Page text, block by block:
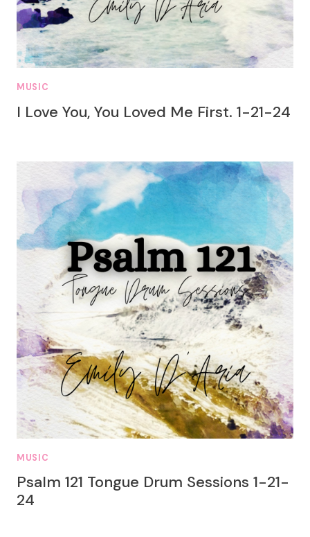
MUSIC
I Love You, You Loved Me First. 1-21-24
MUSIC
Psalm 121 Tongue Drum Sessions 1-21-
24